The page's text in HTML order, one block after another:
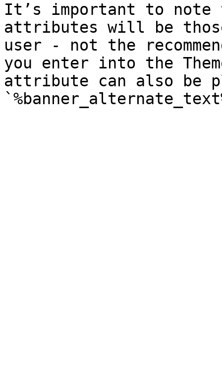
It’s important to note
attributes will be
user - not the
you enter into the
attribute can also be